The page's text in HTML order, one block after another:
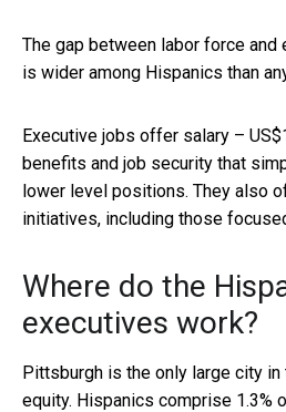
The gap between labor force
is wider among Hispanics than
Executive jobs offer salary –
benefits and job security that
lower level positions. They also
initiatives, including those
Where do the
executives work?
Pittsburgh is the only large city in
equity. Hispanics comprise 1.3%